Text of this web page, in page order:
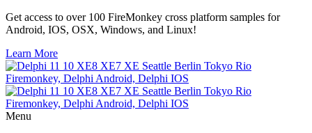
Get access to over 100 FireMonkey cross platform samples for
Android, IOS, OSX, Windows, and Linux!
Learn More
Menu